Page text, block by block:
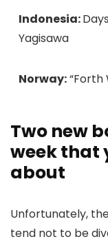
Indonesia:
Yagisawa
Norway:“Forth
Two new
week that
about
Unfortunately,
tend not to be